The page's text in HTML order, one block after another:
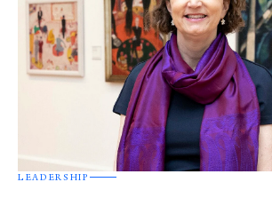
LEADERSHIP